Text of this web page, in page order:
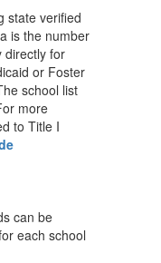
state verified
is the number
directly for
or Foster
school list
more
to Title I
can be
each school